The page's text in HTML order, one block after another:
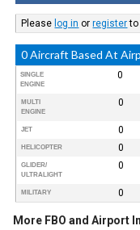
Please log in orregisterto
0 Aircraft Based At
SINGLE
ENGINE
0
MULTI
ENGINE
0
JET 0
HELICOPTER 0
GLIDER/
ULTRALIGHT
0
MILITARY 0
More FBO and Airport